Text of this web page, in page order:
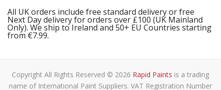
All UK orders include free standard delivery or free
Next Day delivery for orders over £100 (UK Mainland
Only). We ship to Ireland and 50+ EU Countries starting
from €7.99.
Copyright All Rights Reserved © 2026 Rapid Paints is a trading
name of International Paint Suppliers. VAT Registration Number